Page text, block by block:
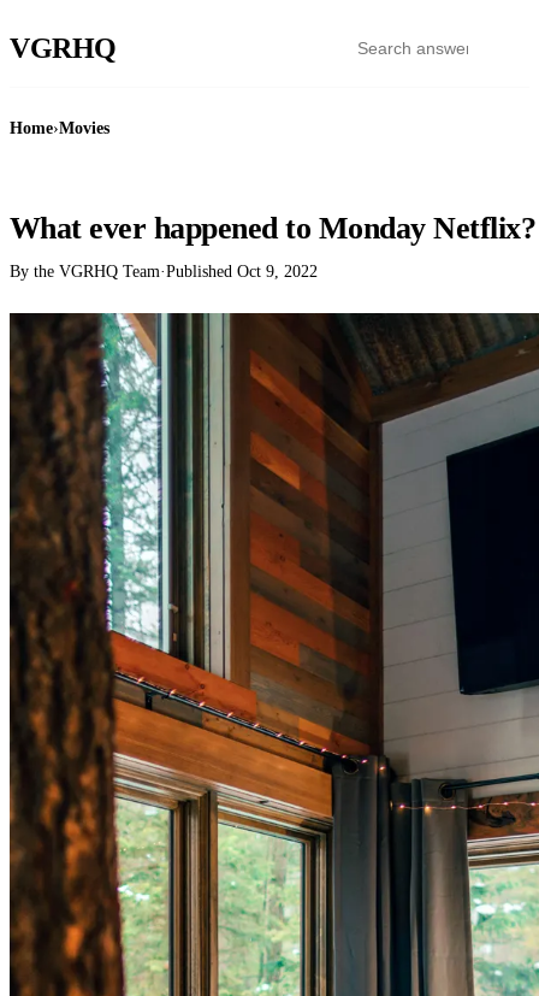
VGRHQ
Home›Movies
What ever happened to Monday Netflix?
By the VGRHQ Team·Published Oct 9, 2022